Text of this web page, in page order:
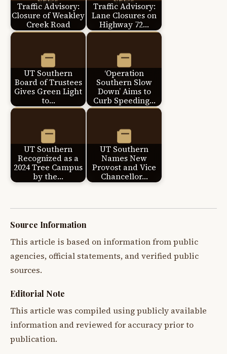
Traffic Advisory:
Closure of Weakley
Creek Road
Traffic Advisory:
Lane Closures on
Highway 72…
UT Southern
Board of Trustees
Gives Green Light
to…
‘Operation
Southern Slow
Down’ Aims to
Curb Speeding…
UT Southern
Recognized as a
2024 Tree Campus
by the…
UT Southern
Names New
Provost and Vice
Chancellor…
Source Information
This article is based on information from public
agencies, official statements, and verified public
sources.
Editorial Note
This article was compiled using publicly available
information and reviewed for accuracy prior to
publication.